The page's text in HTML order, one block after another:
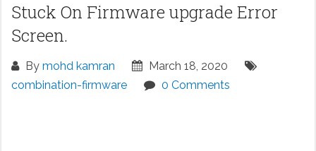
Stuck On Firmware upgrade Error
Screen.
By mohd kamran
March 18, 2020
combination-firmware
0 Comments